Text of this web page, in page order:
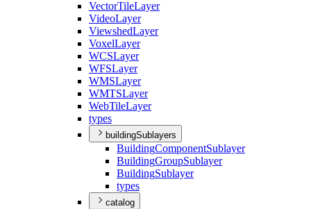
VectorTileLayer
VideoLayer
ViewshedLayer
VoxelLayer
WCSLayer
WFSLayer
WMSLayer
WMTSLayer
WebTileLayer
types
buildingSublayers
BuildingComponentSublayer
BuildingGroupSublayer
BuildingSublayer
types
catalog